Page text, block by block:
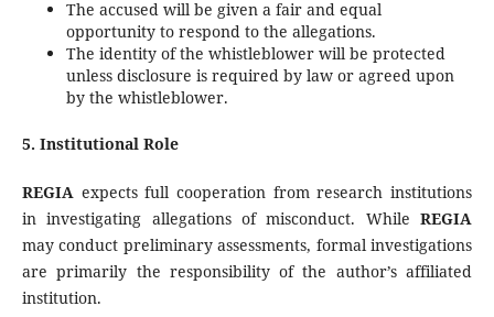
The accused will be given a fair and equal
opportunity to respond to the allegations.
The identity of the whistleblower will be protected
unless disclosure is required by law or agreed upon
by the whistleblower.
5. Institutional Role
REGIA expects full cooperation from research institutions
in investigating allegations of misconduct. WhileREGIA
may conduct preliminary assessments, formal investigations
are primarily the responsibility of the author’s affiliated
institution.